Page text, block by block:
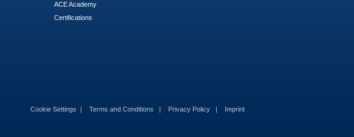
ACE Academy
Certifications
Cookie Settings Terms and Conditions Privacy Policy Imprint